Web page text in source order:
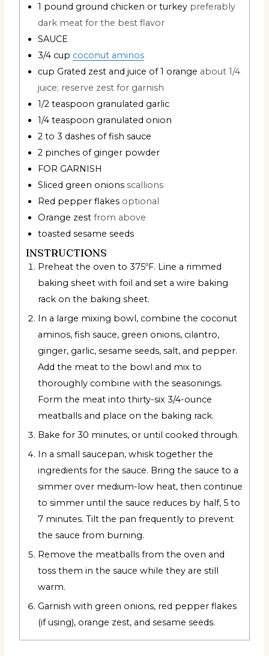
1 pound ground chicken or turkey preferably
dark meat for the best flavor
SAUCE
3/4 cup coconut aminos
cup Grated zest and juice of 1 orange about 1/4
juice; reserve zest for garnish
1/2 teaspoon granulated garlic
1/4 teaspoon granulated onion
2 to 3 dashes of fish sauce
2 pinches of ginger powder
FOR GARNISH
Sliced green onions scallions
Red pepper flakes optional
Orange zest from above
toasted sesame seeds
INSTRUCTIONS
Preheat the oven to 375ºF. Line a rimmed
baking sheet with foil and set a wire baking
rack on the baking sheet.
In a large mixing bowl, combine the coconut
aminos, fish sauce, green onions, cilantro,
ginger, garlic, sesame seeds, salt, and pepper.
Add the meat to the bowl and mix to
thoroughly combine with the seasonings.
Form the meat into thirty-six 3/4-ounce
meatballs and place on the baking rack.
Bake for 30 minutes, or until cooked through.
In a small saucepan, whisk together the
ingredients for the sauce. Bring the sauce to a
simmer over medium-low heat, then continue
to simmer until the sauce reduces by half, 5 to
7 minutes. Tilt the pan frequently to prevent
the sauce from burning.
Remove the meatballs from the oven and
toss them in the sauce while they are still
warm.
Garnish with green onions, red pepper flakes
(if using), orange zest, and sesame seeds.